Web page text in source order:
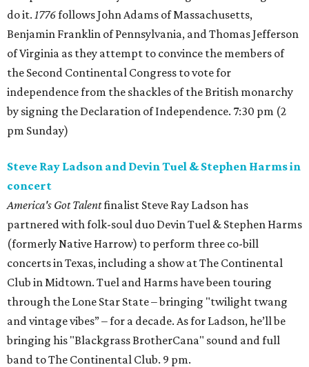
do it. 1776follows John Adams of Massachusetts,
Benjamin Franklin of Pennsylvania, and Thomas Jefferson
of Virginia as they attempt to convince the members of
the Second Continental Congress to vote for
independence from the shackles of the British monarchy
by signing the Declaration of Independence. 7:30 pm (2
pm Sunday)
Steve Ray Ladson and Devin Tuel & Stephen Harms in
concert
America's Got Talentfinalist Steve Ray Ladson has
partnered with folk-soul duo Devin Tuel & Stephen Harms
(formerly Native Harrow) to perform three co-bill
concerts in Texas, including a show at The Continental
Club in Midtown. Tuel and Harms have been touring
through the Lone Star State – bringing "twilight twang
and vintage vibes” – for a decade. As for Ladson, he’ll be
bringing his "Blackgrass BrotherCana" sound and full
band to The Continental Club. 9 pm.